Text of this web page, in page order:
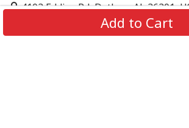
Add to Cart
4103 Eddins Rd, Dothan, AL 36301,
support@giftsease.com